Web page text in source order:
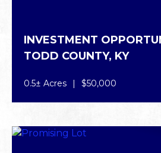
INVESTMENT
TODD COUNTY, KY
0.5± Acres | $50,000